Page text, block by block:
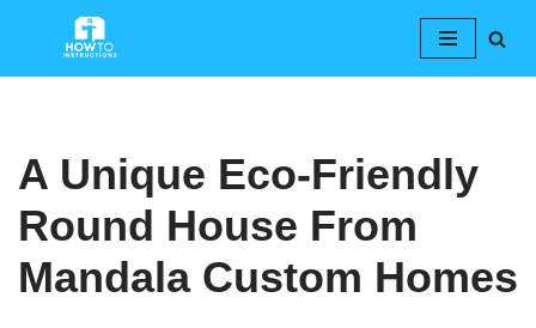
A Unique Eco-Friendly
Round House From
Mandala Custom Homes